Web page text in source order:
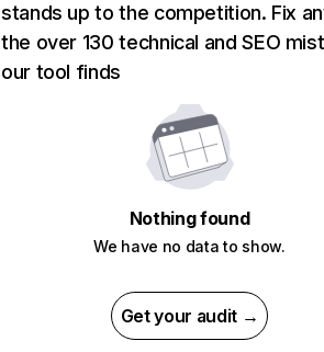
stands up to the competition. Fix
the over 130 technical and SEO
our tool finds
Nothing found
We have no data to show.
Get your audit →